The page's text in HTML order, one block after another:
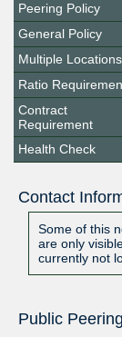
Peering Policy
General Policy
Multiple Locations
Ratio
Contract
Requirement
Health Check
Contact
Some of this
are only
currently not